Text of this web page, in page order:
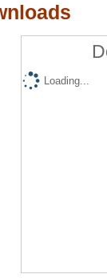
Loading...